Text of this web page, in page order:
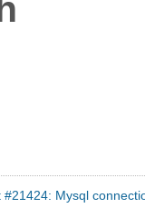
#21424: Mysql